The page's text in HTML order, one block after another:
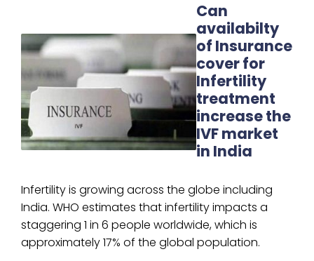
Can
availabilty
of Insurance
cover for
Infertility
treatment
increase the
IVF market
in India
Infertility is growing across the globe including
India. WHO estimates that infertility impacts a
staggering 1 in 6 people worldwide, which is
approximately 17% of the global population.